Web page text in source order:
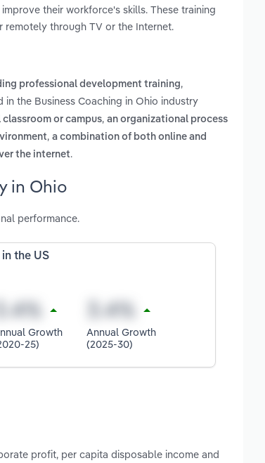
their workforce's skills. These training
through TV or the Internet.
professional development training,
in the Business Coaching in Ohio industry
or campus, an organizational process
, a combination of both online and
the internet.
in Ohio
performance.
the US
Growth
25)
Annual Growth
(2025-30)
profit, per capita disposable income and